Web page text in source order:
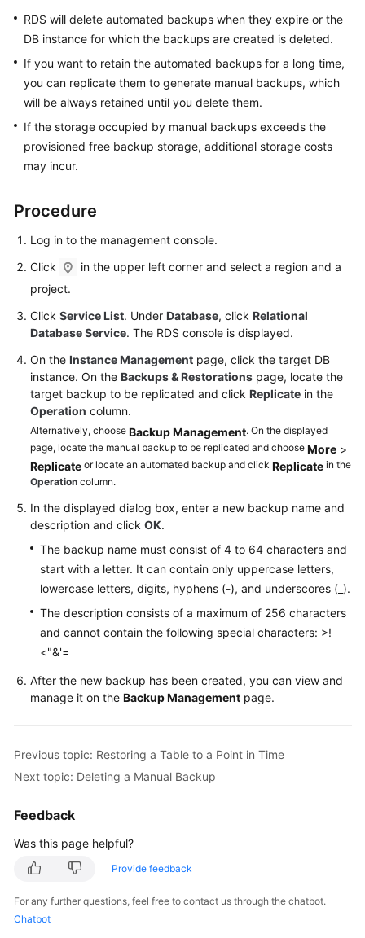
Performance
White
Paper
API
Reference
Reference
FAQs
Troubleshooting
Videos
Glossary
More
Documents
General
Reference
Glossary
Shared
Responsibilities
Level
Agreement
White
Endpoints
RDS will delete automated backups when they expire or the
DB instance for which the backups are created is deleted.
If you want to retain the automated backups for a long time,
you can replicate them to generate manual backups, which
will be always retained until you delete them.
If the storage occupied by manual backups exceeds the
provisioned free backup storage, additional storage costs
may incur.
Procedure
Log in to the management console.
Click
in the upper left corner and select a region and a
project.
Click Service List. Under Database, click Relational
Database Service. The RDS console is displayed.
On the Instance Management page, click the target DB
instance. On the Backups & Restorations page, locate the
target backup to be replicated and click Replicate in the
Operation column.
Alternatively, choose Backup Management. On the displayed
page, locate the manual backup to be replicated and choose More >
Replicate or locate an automated backup and click Replicate in the
Operation column.
In the displayed dialog box, enter a new backup name and
description and click OK.
The backup name must consist of 4 to 64 characters and
start with a letter. It can contain only uppercase letters,
lowercase letters, digits, hyphens (-), and underscores (_).
The description consists of a maximum of 256 characters
and cannot contain the following special characters: >!
<"&'=
After the new backup has been created, you can view and
manage it on the Backup Management page.
Previous topic: Restoring a Table to a Point in Time
Next topic: Deleting a Manual Backup
Feedback
Was this page helpful?
Provide feedback
For any further questions, feel free to contact us through the chatbot.
Chatbot